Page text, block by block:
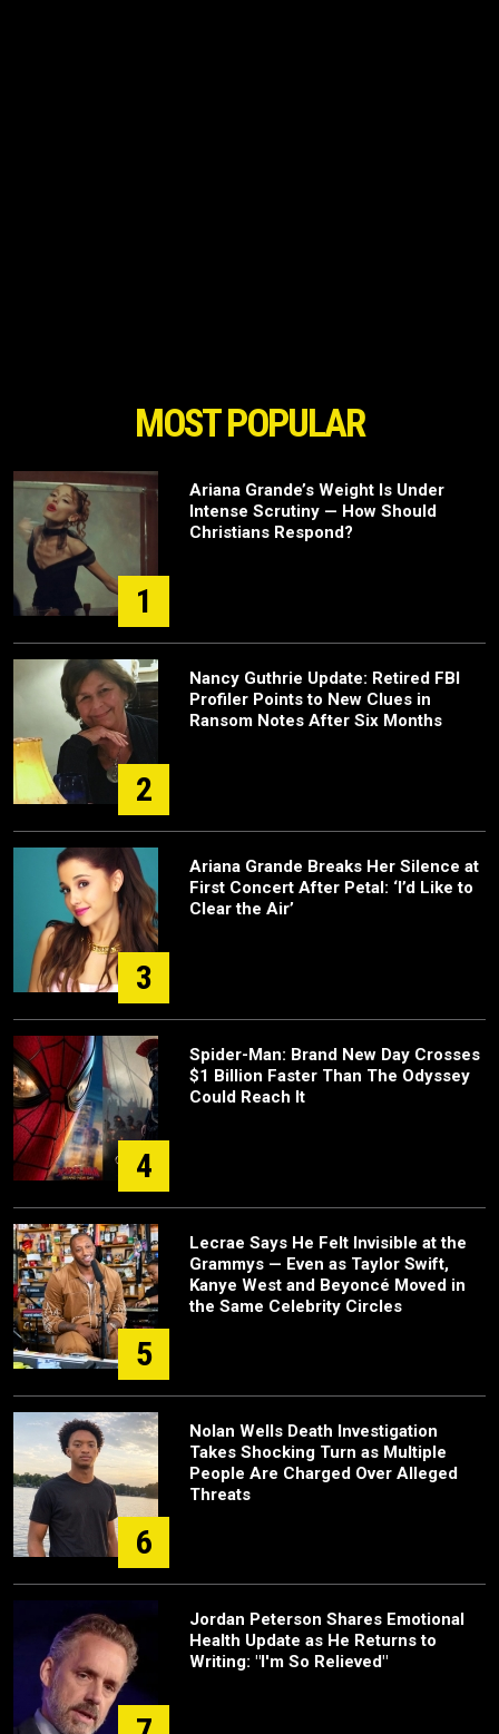
MOST POPULAR
1
Ariana Grande’s Weight Is Under
Intense Scrutiny — How Should
Christians Respond?
2
Nancy Guthrie Update: Retired FBI
Profiler Points to New Clues in
Ransom Notes After Six Months
3
Ariana Grande Breaks Her Silence at
First Concert After Petal: ‘I’d Like to
Clear the Air’
4
Spider-Man: Brand New Day Crosses
$1 Billion Faster Than The Odyssey
Could Reach It
5
Lecrae Says He Felt Invisible at the
Grammys — Even as Taylor Swift,
Kanye West and Beyoncé Moved in
the Same Celebrity Circles
6
Nolan Wells Death Investigation
Takes Shocking Turn as Multiple
People Are Charged Over Alleged
Threats
Jordan Peterson Shares Emotional
Health Update as He Returns to
Writing: "I'm So Relieved"